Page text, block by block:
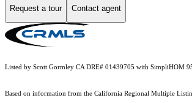
Request a tour Contact agent
Listed by Scott Gormley CA DRE# 01439705 with SimpliHOM
Based on information from the California Regional Multiple